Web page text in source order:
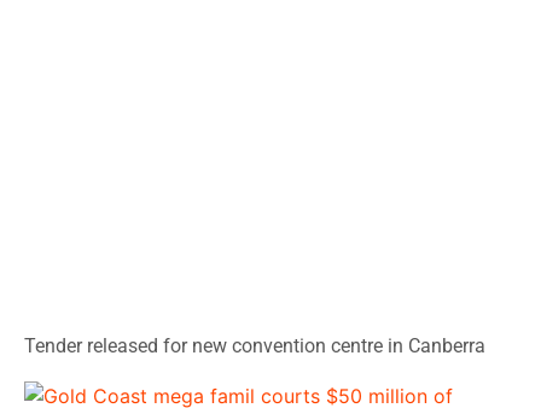
Tender released for new convention centre in Canberra